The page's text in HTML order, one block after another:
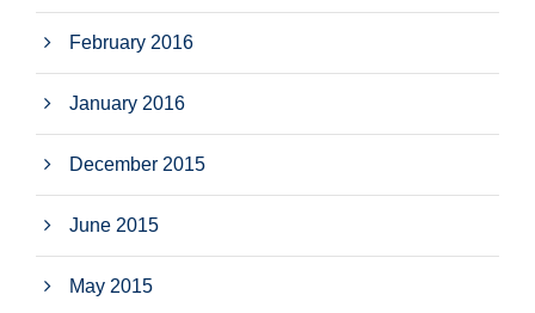
February 2016
January 2016
December 2015
June 2015
May 2015